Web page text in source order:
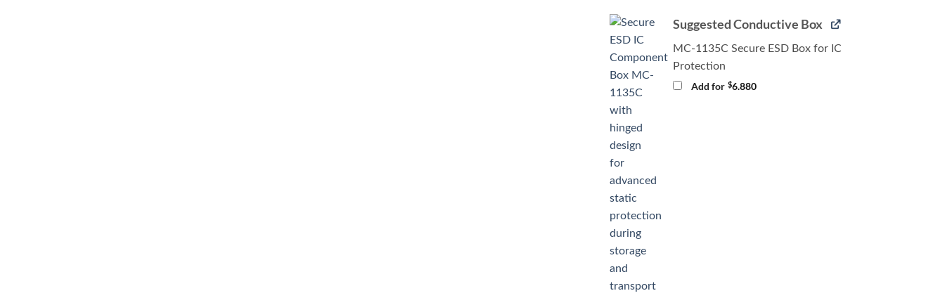
Suggested Conductive Box
MC-1135C Secure ESD Box for IC
Protection
Add for $6.880